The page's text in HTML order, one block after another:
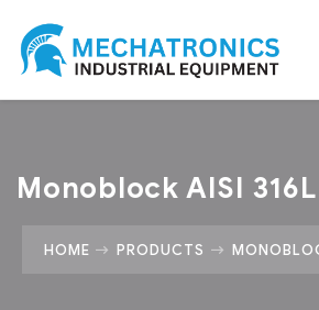
Monoblock AISI 316L
HOME PRODUCTS